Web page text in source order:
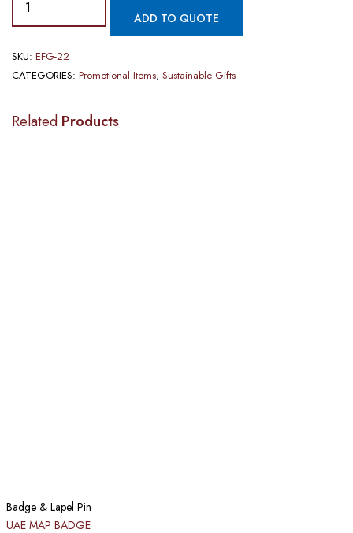
ADD TO QUOTE
SKU: EFG-22
CATEGORIES: Promotional Items, Sustainable Gifts
Related Products
Badge & Lapel Pin
UAE MAP BADGE